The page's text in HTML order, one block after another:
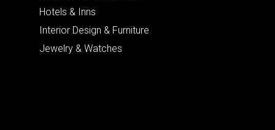
Hotels & Inns
Interior Design & Furniture
Jewelry & Watches